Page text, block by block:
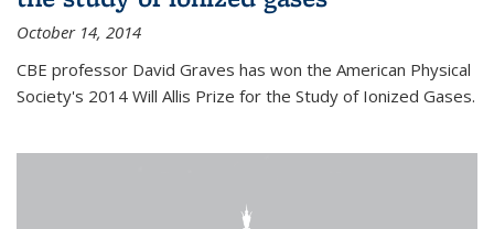
October 14, 2014
CBE professor David Graves has won the American Physical
Society's 2014 Will Allis Prize for the Study of Ionized Gases.